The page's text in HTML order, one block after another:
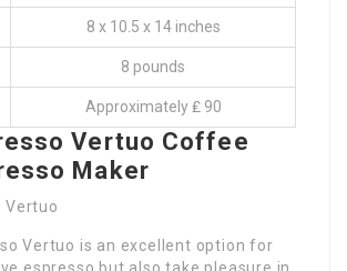
8 x 10.5 x 14 inches
8 pounds
Approximately ₤ 90
Vertuo Coffee
Maker
Vertuo is an excellent option for